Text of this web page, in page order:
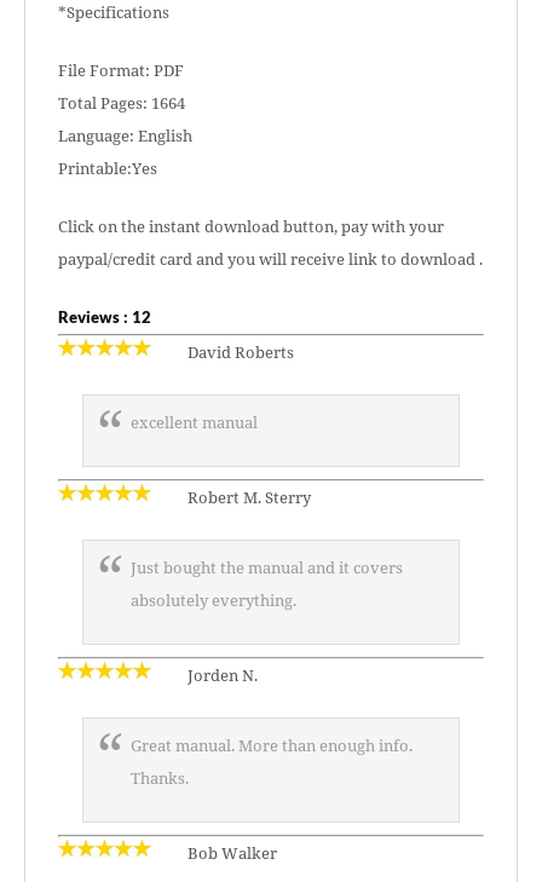
*Specifications
File Format: PDF
Total Pages: 1664
Language: English
Printable:Yes
Click on the instant download button, pay with your
paypal/credit card and you will receive link to download .
Reviews : 12
David Roberts
excellent manual
Robert M. Sterry
Just bought the manual and it covers
absolutely everything.
Jorden N.
Great manual. More than enough info.
Thanks.
Bob Walker